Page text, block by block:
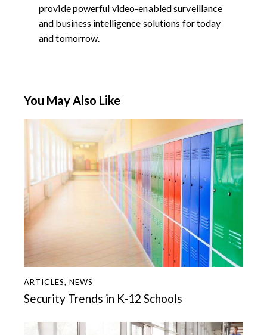
provide powerful video-enabled surveillance
and business intelligence solutions for today
and tomorrow.
You May Also Like
ARTICLES,NEWS
Security Trends in K-12 Schools